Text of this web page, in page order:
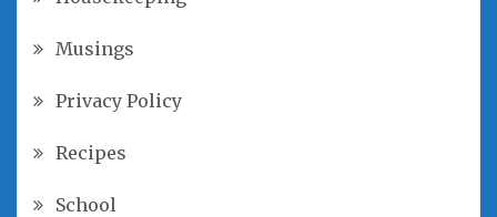
Musings
Privacy Policy
Recipes
School